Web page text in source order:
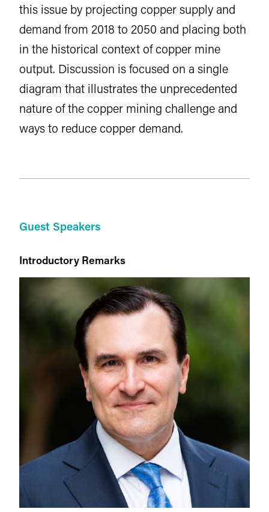
this issue by projecting copper supply and
demand from 2018 to 2050 and placing both
in the historical context of copper mine
output. Discussion is focused on a single
diagram that illustrates the unprecedented
nature of the copper mining challenge and
ways to reduce copper demand.
Guest Speakers
Introductory Remarks